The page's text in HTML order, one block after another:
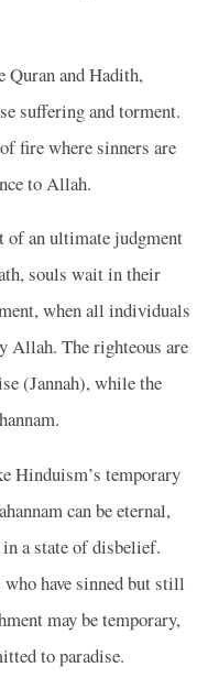
Quran and Hadith,
suffering and torment.
fire where sinners are
to Allah.
of an ultimate judgment
souls wait in their
when all individuals
Allah. The righteous are
(Jannah), while the
Hinduism’s temporary
can be eternal,
a state of disbelief.
have sinned but still
may be temporary,
to paradise.